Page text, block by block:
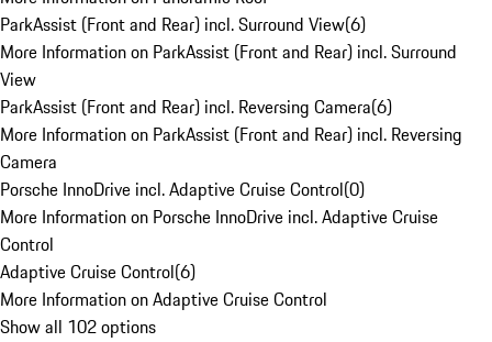
ParkAssist (Front and Rear) incl. Surround View(6)
More Information on ParkAssist (Front and Rear) incl. Surround
View
ParkAssist (Front and Rear) incl. Reversing Camera(6)
More Information on ParkAssist (Front and Rear) incl. Reversing
Camera
Porsche InnoDrive incl. Adaptive Cruise Control(0)
More Information on Porsche InnoDrive incl. Adaptive Cruise
Control
Adaptive Cruise Control(6)
More Information on Adaptive Cruise Control
Show all 102 options